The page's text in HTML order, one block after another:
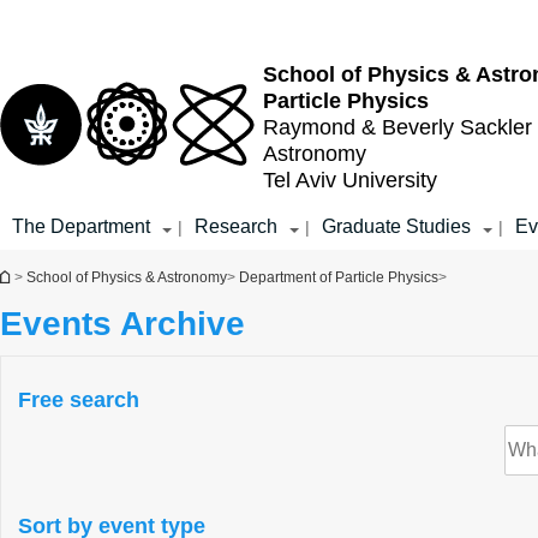
School of Physics &
Particle Physics
Raymond & Beverly Sackler
Astronomy
Tel Aviv University
The Department | Research | Graduate Studies |
You are here
> School of Physics & Astronomy> Department of Particle Physics>
Events Archive
Free search
Sort by event type